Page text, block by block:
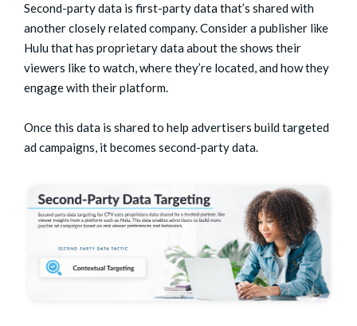
Second-party data is first-party data that’s shared with
another closely related company. Consider a publisher like
Hulu that has proprietary data about the shows their
viewers like to watch, where they’re located, and how they
engage with their platform.
Once this data is shared to help advertisers build targeted
ad campaigns, it becomes second-party data.